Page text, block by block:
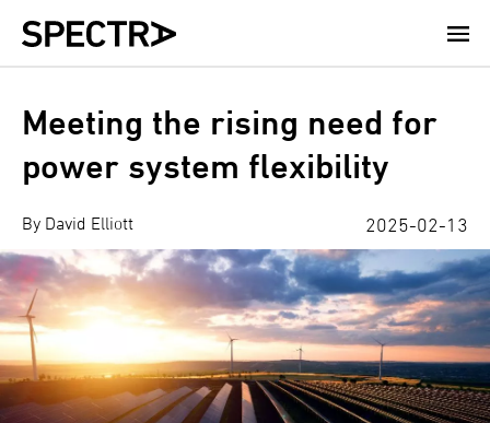
Skip
Meeting the rising need for
power system flexibility
By David Elliott 2025-02-13